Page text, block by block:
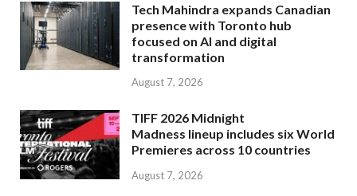
Tech Mahindra expands Canadian
presence with Toronto hub
focused on AI and digital
transformation
August 7, 2026
TIFF 2026 Midnight
Madness lineup includes six World
Premieres across 10 countries
August 7, 2026